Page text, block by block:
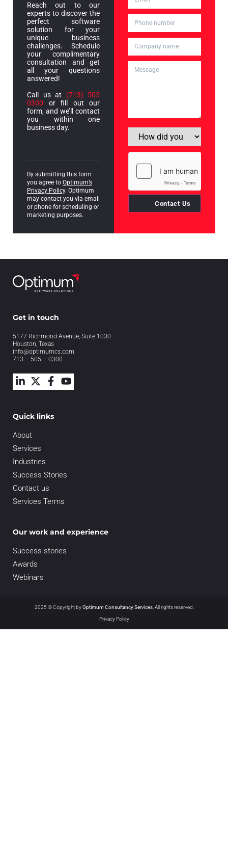
Reach out to our
experts to discover the
perfect software
solution for your
unique business
challenges. Schedule
your complimentary
consultation and get
all your questions
answered!
Call us at (713) 505
0300 or fill out our
form, and we’ll contact
you within one
business day.
By submitting this form
you agree to Optimum’s
Privacy Policy. Optimum
may contact you via email
or phone for scheduling or
marketing purposes.
Contact Us
Get in touch
5177 Richmond Avenue, Suite 1030
Houston, Texas
info@optimumcs.com
713 – 505 – 0300
Quick links
About
Services
Industries
Success Stories
Contact us
Services Terms
Our work and experience
Success stories
Awards
Webinars
2025 © Copyright byOptimum Consultancy Services. All rights reserved.
Privacy Policy